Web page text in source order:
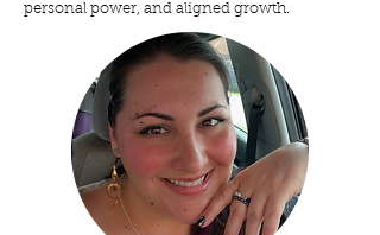
personal power, and aligned growth.